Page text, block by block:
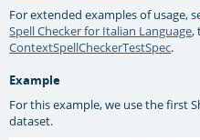
For extended examples of usage,
Spell Checker for Italian Language,
ContextSpellCheckerTestSpec.
Example
For this example, we use the first
dataset.